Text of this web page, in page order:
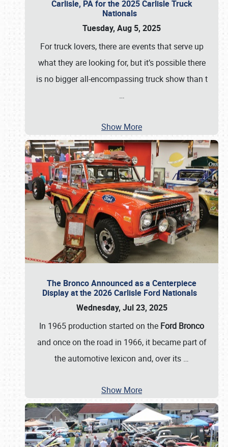
Carlisle, PA for the 2025 Carlisle Truck
Nationals
Tuesday, Aug 5, 2025
For truck lovers, there are events that serve up
what they are looking for, but it’s possible there
is no bigger all-encompassing truck show than t
…
Show More
The Bronco Announced as a Centerpiece
Display at the 2026 Carlisle Ford Nationals
Wednesday, Jul 23, 2025
In 1965 production started on the Ford Bronco
and once on the road in 1966, it became part of
the automotive lexicon and, over its …
Show More